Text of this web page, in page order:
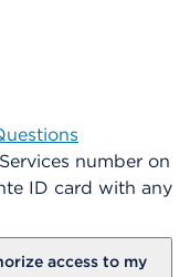
number on
ID card with any
access to my